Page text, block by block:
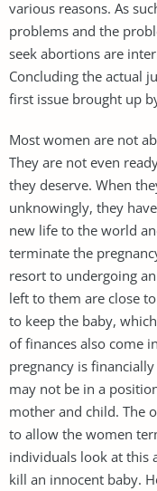
various reasons. As
problems and the
seek abortions are
Concluding the actual
first issue brought up
Most women are not
They are not even
they deserve. When
unknowingly, they
new life to the world
terminate the
resort to undergoing
left to them are close
to keep the baby,
of finances also come
pregnancy is
may not be in a
mother and child. The
to allow the women
individuals look at this
kill an innocent baby.